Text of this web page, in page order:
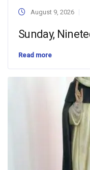
August 9, 2026
Sunday,
Read more